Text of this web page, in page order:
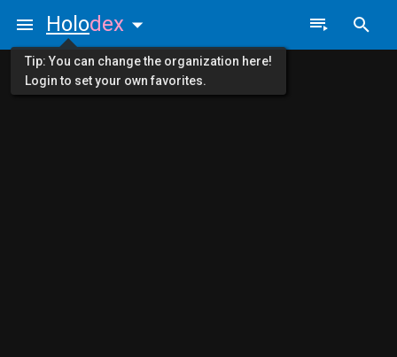
Holodex
Tip: You can change the organization here!
Login to set your own favorites.